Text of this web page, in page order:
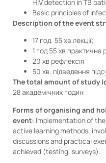
HIV detection in TB
Basic principles of
Description of the event
17 год. 55 хв лекції;
1 год 55 хв практична
20 хв рефлексія
50 хв. підведення
The total amount of study
28 академічних годин
Forms of organising and
event: Implementation of
active learning methods,
discussions and practical
achieved (testing, surveys).